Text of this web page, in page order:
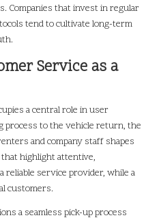
Companies that invest in regular
tend to cultivate long-term
Service as a
a central role in user
process to the vehicle return, the
and company staff shapes
highlight attentive,
reliable service provider, while a
customers.
a seamless pick-up process